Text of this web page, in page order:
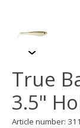
True
3.5"
Article number: